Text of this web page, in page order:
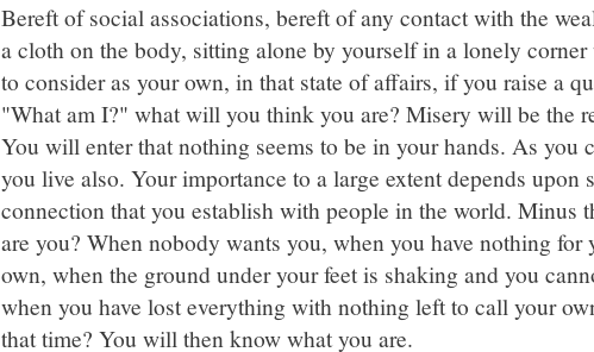
Bereft of social associations, bereft of any contact with the
a cloth on the body, sitting alone by yourself in a lonely
to consider as your own, in that state of affairs, if you raise a
"What am I?" what will you think you are? Misery will be the
You will enter that nothing seems to be in your hands. As you
you live also. Your importance to a large extent depends upon
connection that you establish with people in the world. Minus
are you? When nobody wants you, when you have nothing
own, when the ground under your feet is shaking and you
when you have lost everything with nothing left to call your
that time? You will then know what you are.